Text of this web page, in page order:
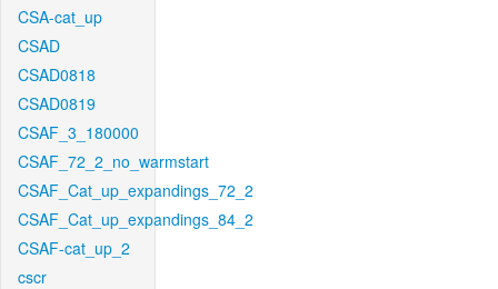
CSA-cat_up
CSAD
CSAD0818
CSAD0819
CSAF_3_180000
CSAF_72_2_no_warmstart
CSAF_Cat_up_expandings_72_2
CSAF_Cat_up_expandings_84_2
CSAF-cat_up_2
cscr